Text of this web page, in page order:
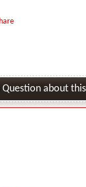
Question about